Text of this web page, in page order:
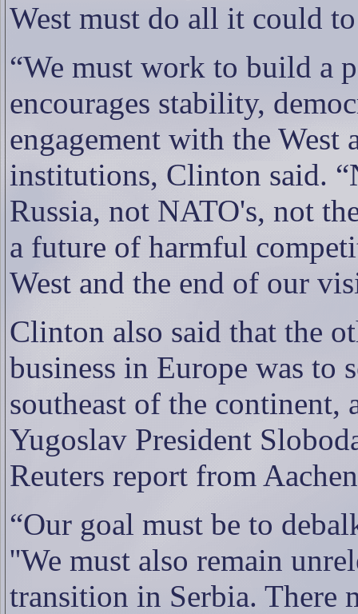
West must do all it could
“We must work to build a
encourages stability,
engagement with the
institutions, Clinton said.
Russia, not NATO's, not
a future of harmful
West and the end of our
Clinton also said that the
business in Europe was to
southeast of the continent,
Yugoslav President
Reuters report from
“Our goal must be to
''We must also remain
transition in Serbia. There